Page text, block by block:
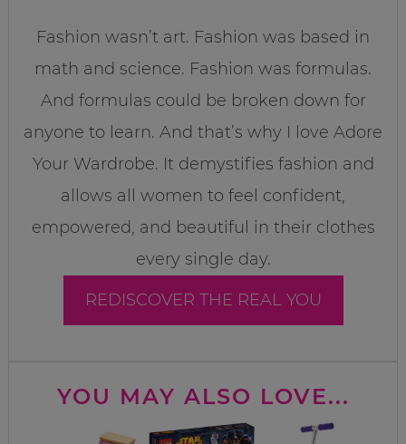
Fashion wasn’t art. Fashion was based in
math and science. Fashion was formulas.
And formulas could be broken down for
anyone to learn. And that’s why I love Adore
Your Wardrobe. It demystifies fashion and
allows all women to feel confident,
empowered, and beautiful in their clothes
every single day.
REDISCOVER THE REAL YOU
YOU MAY ALSO LOVE...